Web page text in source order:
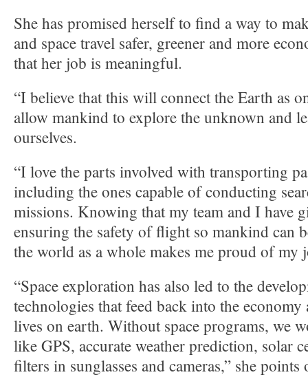
She has promised herself to find a way to
and space travel safer, greener and more
that her job is meaningful.
“I believe that this will connect the Earth as
allow mankind to explore the unknown and
ourselves.
“I love the parts involved with transporting
including the ones capable of conducting
missions. Knowing that my team and I have
ensuring the safety of flight so mankind can
the world as a whole makes me proud of my
“Space exploration has also led to the
technologies that feed back into the
lives on earth. Without space programs, we
like GPS, accurate weather prediction, solar
filters in sunglasses and cameras,” she points